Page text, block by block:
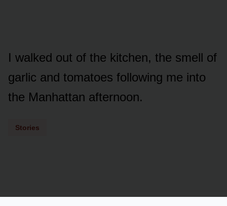
I walked out of the kitchen, the smell of
garlic and tomatoes following me into
the Manhattan afternoon.
Stories